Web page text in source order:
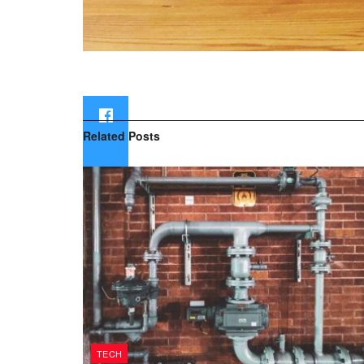
Related Posts
TECH